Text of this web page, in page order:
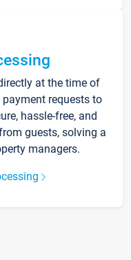
at the time of
requests to
hassle-free, and
guests, solving a
managers.